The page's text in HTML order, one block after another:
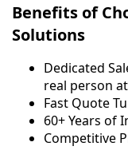
Benefits of
Solutions
Dedicated
real person at
​​Fast Quote
60+ Years of
Competitive